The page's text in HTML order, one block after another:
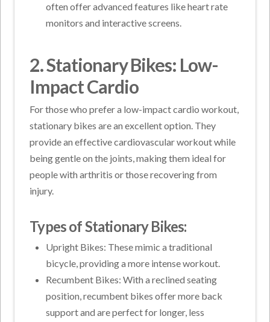
often offer advanced features like heart rate
monitors and interactive screens.
2. Stationary Bikes: Low-
Impact Cardio
For those who prefer a low-impact cardio workout,
stationary bikes are an excellent option. They
provide an effective cardiovascular workout while
being gentle on the joints, making them ideal for
people with arthritis or those recovering from
injury.
Types of Stationary Bikes:
Upright Bikes: These mimic a traditional
bicycle, providing a more intense workout.
Recumbent Bikes: With a reclined seating
position, recumbent bikes offer more back
support and are perfect for longer, less